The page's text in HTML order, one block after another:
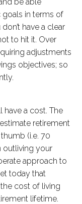
goals in terms of
have a clear
to hit it. Over
adjustments
objectives; so
have a cost. The
retirement
(i.e. 70
outliving your
approach to
today that
cost of living
lifetime.